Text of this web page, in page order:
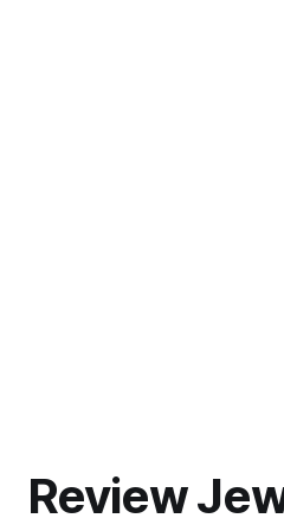
Review